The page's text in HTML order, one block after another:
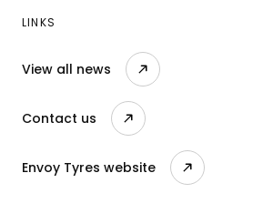
LINKS
View all news
Contact us
Envoy Tyres website